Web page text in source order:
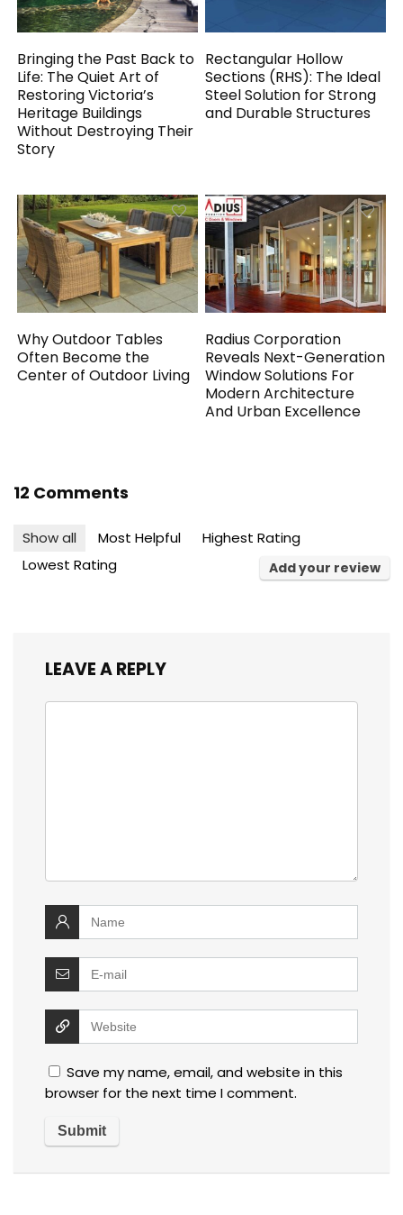
Bringing the Past Back to
Life: The Quiet Art of
Restoring Victoria’s
Heritage Buildings
Without Destroying Their
Story
Rectangular Hollow
Sections (RHS): The Ideal
Steel Solution for Strong
and Durable Structures
Why Outdoor Tables
Often Become the
Center of Outdoor Living
Radius Corporation
Reveals Next-Generation
Window Solutions For
Modern Architecture
And Urban Excellence
12 Comments
Show all Most Helpful
Highest Rating
Lowest Rating
Add your review
LEAVE A REPLY
Save my name, email, and website in this
browser for the next time I comment.